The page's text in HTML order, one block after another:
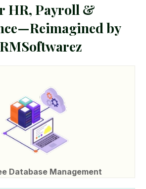
HR, Payroll &
ce—Reimaginedby
RMSoftwarez
Database Management